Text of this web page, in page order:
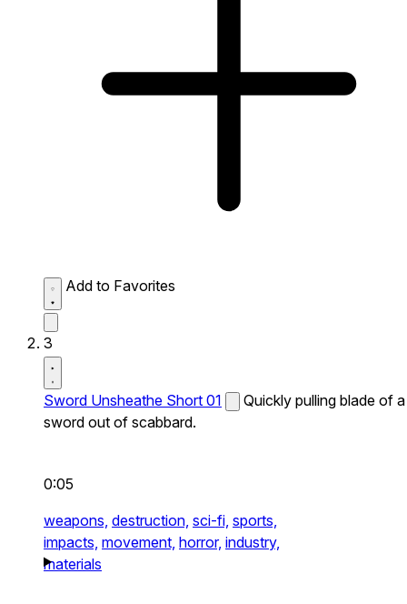
Add to Favorites
3
Sword Unsheathe Short 01
Quickly pulling blade of a
sword out of scabbard.
0:05
weapons, destruction, sci-fi, sports,
impacts, movement, horror, industry,
materials